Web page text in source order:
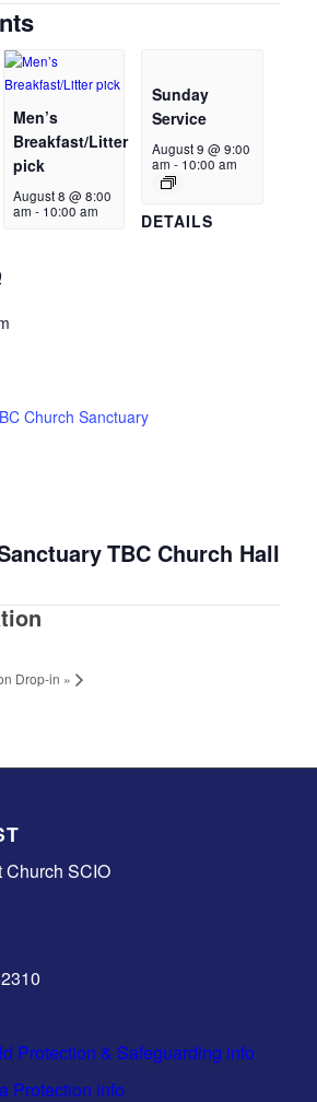
Men’s
Breakfast/Litter
pick
August 8 @ 8:00
am - 10:00 am
Sunday
Service
August 9 @ 9:00
am - 10:00 am
DETAILS
Church Sanctuary
TBC Church Hall
Drop-in »
SCIO
Protection & Safeguarding info
Protection info